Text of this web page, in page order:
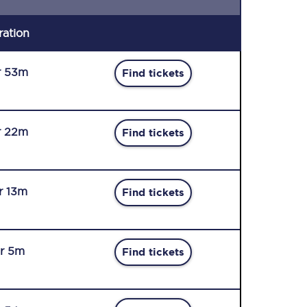
53m Find tickets
22m Find tickets
13m Find tickets
5m Find tickets